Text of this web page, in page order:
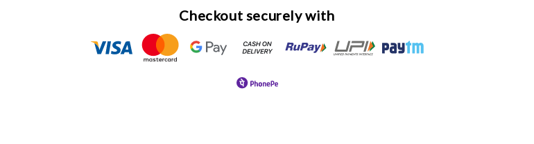
Checkout securely with